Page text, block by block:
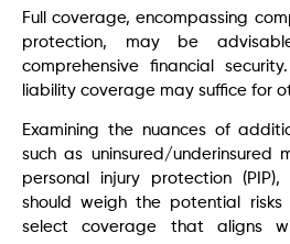
Full coverage, encompassing
protection, may be
comprehensive financial
liability coverage may suffice for
Examining the nuances of
such as uninsured/underinsured
personal injury protection (PIP),
should weigh the potential risks
select coverage that aligns